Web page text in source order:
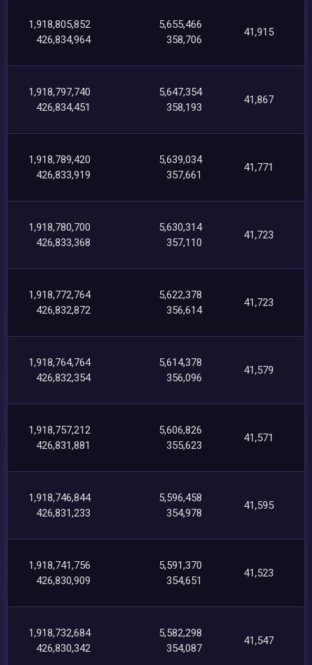
1,918,805,852
426,834,964
5,655,466
358,706
41,915
1,918,797,740
426,834,451
5,647,354
358,193
41,867
1,918,789,420
426,833,919
5,639,034
357,661
41,771
1,918,780,700
426,833,368
5,630,314
357,110
41,723
1,918,772,764
426,832,872
5,622,378
356,614
41,723
1,918,764,764
426,832,354
5,614,378
356,096
41,579
1,918,757,212
426,831,881
5,606,826
355,623
41,571
1,918,746,844
426,831,233
5,596,458
354,978
41,595
1,918,741,756
426,830,909
5,591,370
354,651
41,523
1,918,732,684
426,830,342
5,582,298
354,087
41,547